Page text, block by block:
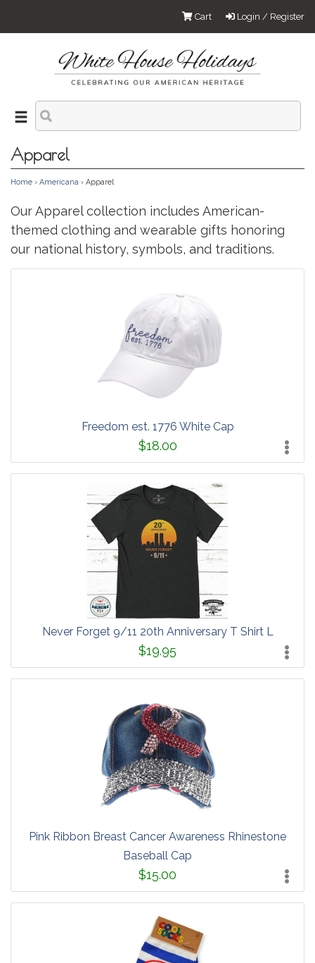
Login / Register
Cart
Apparel
Home › Americana › Apparel
Our Apparel collection includes American-
themed clothing and wearable gifts honoring
our national history, symbols, and traditions.
Freedom est. 1776 White Cap
$18.00
Never Forget 9/11 20th Anniversary T Shirt L
$19.95
Pink Ribbon Breast Cancer Awareness Rhinestone
Baseball Cap
$15.00